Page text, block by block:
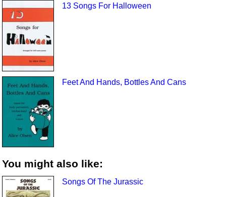
13 Songs For Halloween
Feet And Hands, Bottles And Cans
You might also like:
Songs Of The Jurassic